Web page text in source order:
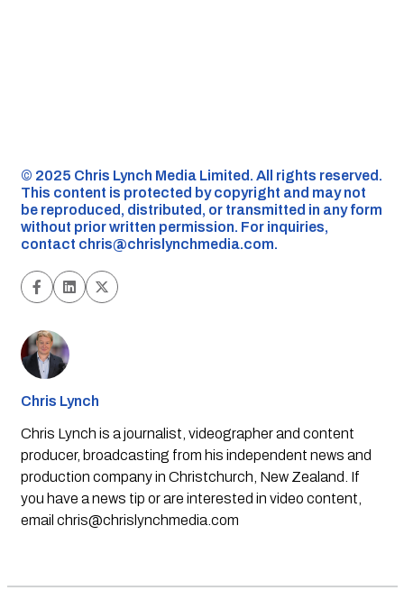
©️ 2025 Chris Lynch Media Limited. All rights reserved.
This content is protected by copyright and may not
be reproduced, distributed, or transmitted in any form
without prior written permission. For inquiries,
contact chris@chrislynchmedia.com.
Chris Lynch
Chris Lynch is a journalist, videographer and content
producer, broadcasting from his independent news and
production company in Christchurch, New Zealand. If
you have a news tip or are interested in video content,
email chris@chrislynchmedia.com